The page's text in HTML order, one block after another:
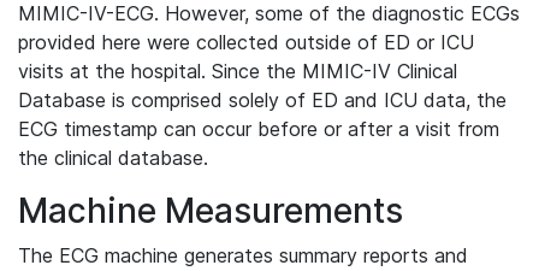
MIMIC-IV-ECG. However, some of the diagnostic ECGs
provided here were collected outside of ED or ICU
visits at the hospital. Since the MIMIC-IV Clinical
Database is comprised solely of ED and ICU data, the
ECG timestamp can occur before or after a visit from
the clinical database.
Machine Measurements
The ECG machine generates summary reports and